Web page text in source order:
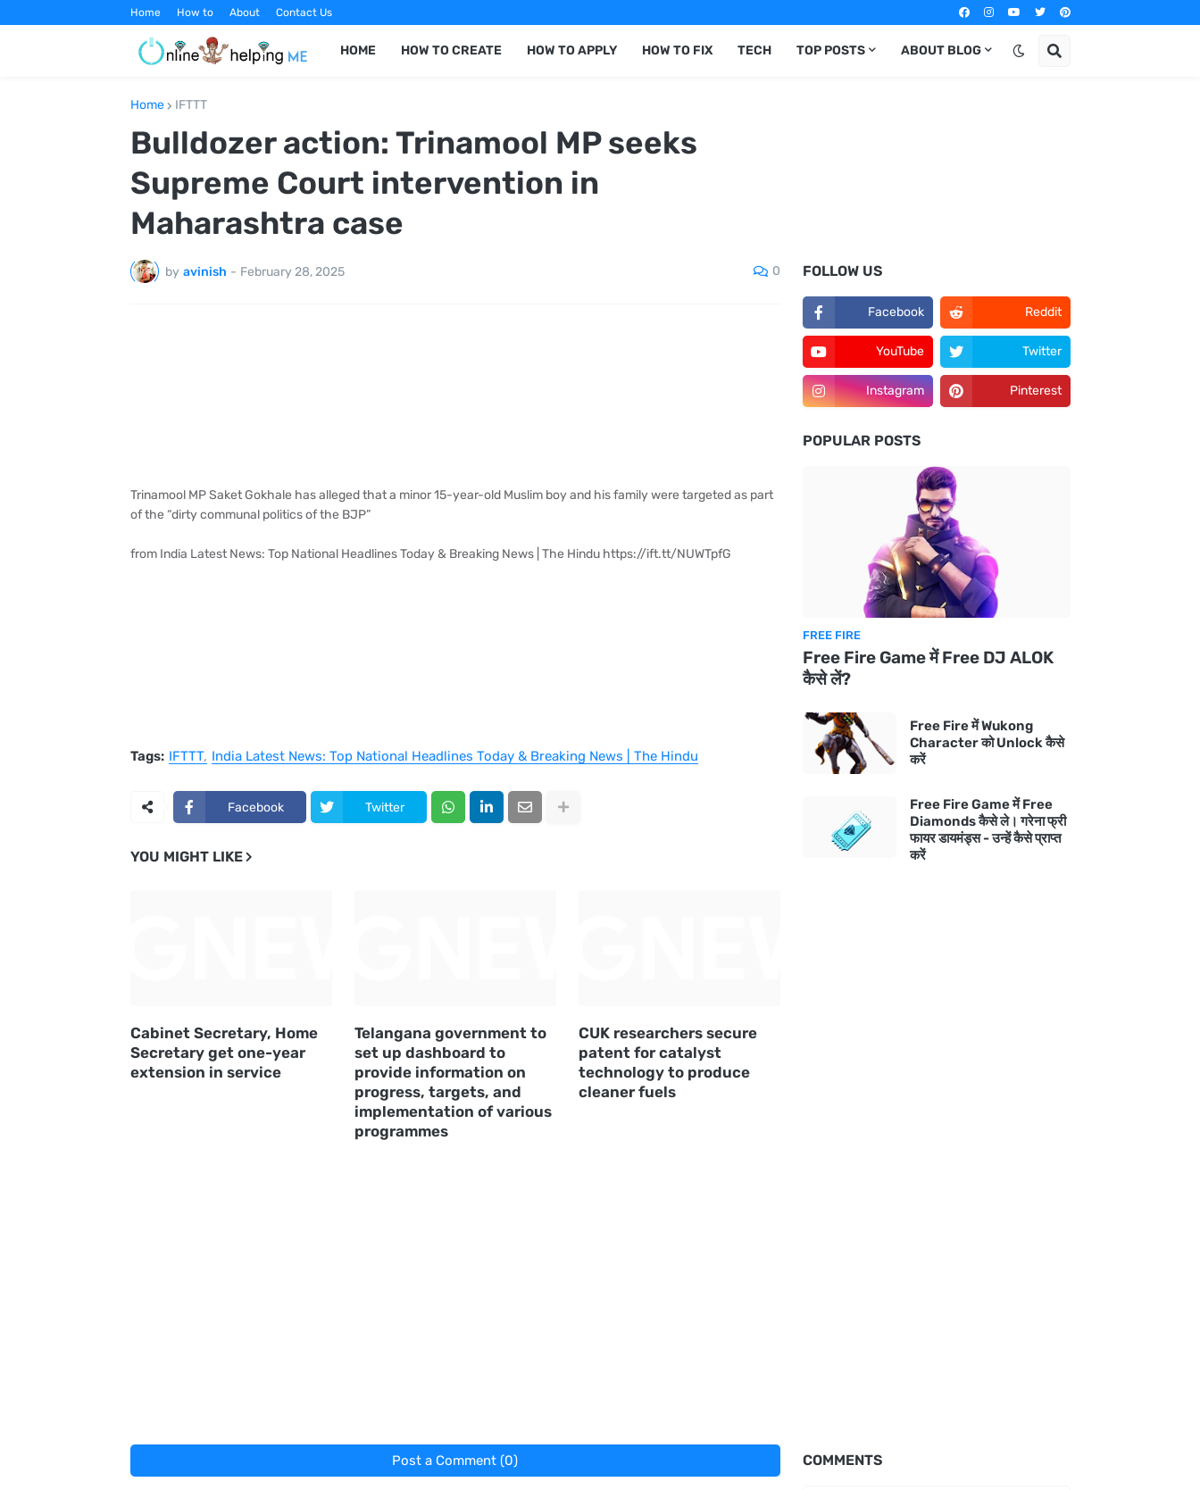
Home How to About Contact Us
HOME HOW TO CREATE HOW TO APPLY HOW TO FIX TECH TOP POSTS ABOUT BLOG
Home IFTTT
Bulldozer action: Trinamool MP seeks
Supreme Court intervention in
Maharashtra case
by avinish - February 28, 2025 0
Trinamool MP Saket Gokhale has alleged that a minor 15-year-old Muslim boy and his family were targeted as part
of the “dirty communal politics of the BJP”
from India Latest News: Top National Headlines Today & Breaking News | The Hindu https://ift.tt/NUWTpfG
Tags: IFTTT India Latest News: Top National Headlines Today & Breaking News | The Hindu
Facebook Twitter
YOU MIGHT LIKE
Cabinet Secretary, Home
Secretary get one-year
extension in service
Telangana government to
set up dashboard to
provide information on
progress, targets, and
implementation of various
programmes
CUK researchers secure
patent for catalyst
technology to produce
cleaner fuels
Post a Comment (0)
FOLLOW US
Facebook Reddit
YouTube Twitter
Instagram Pinterest
POPULAR POSTS
FREE FIRE
Free Fire Game में Free DJ ALOK
कैसे लें?
Free Fire में Wukong
Character को Unlock कैसे
करें
Free Fire Game में Free
Diamonds कैसे ले। गरेना फ्री
फायर डायमंड्स - उन्हें कैसे प्राप्त
करें
COMMENTS